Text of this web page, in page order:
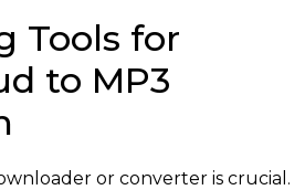
Tools for
to MP3
or converter is crucial.